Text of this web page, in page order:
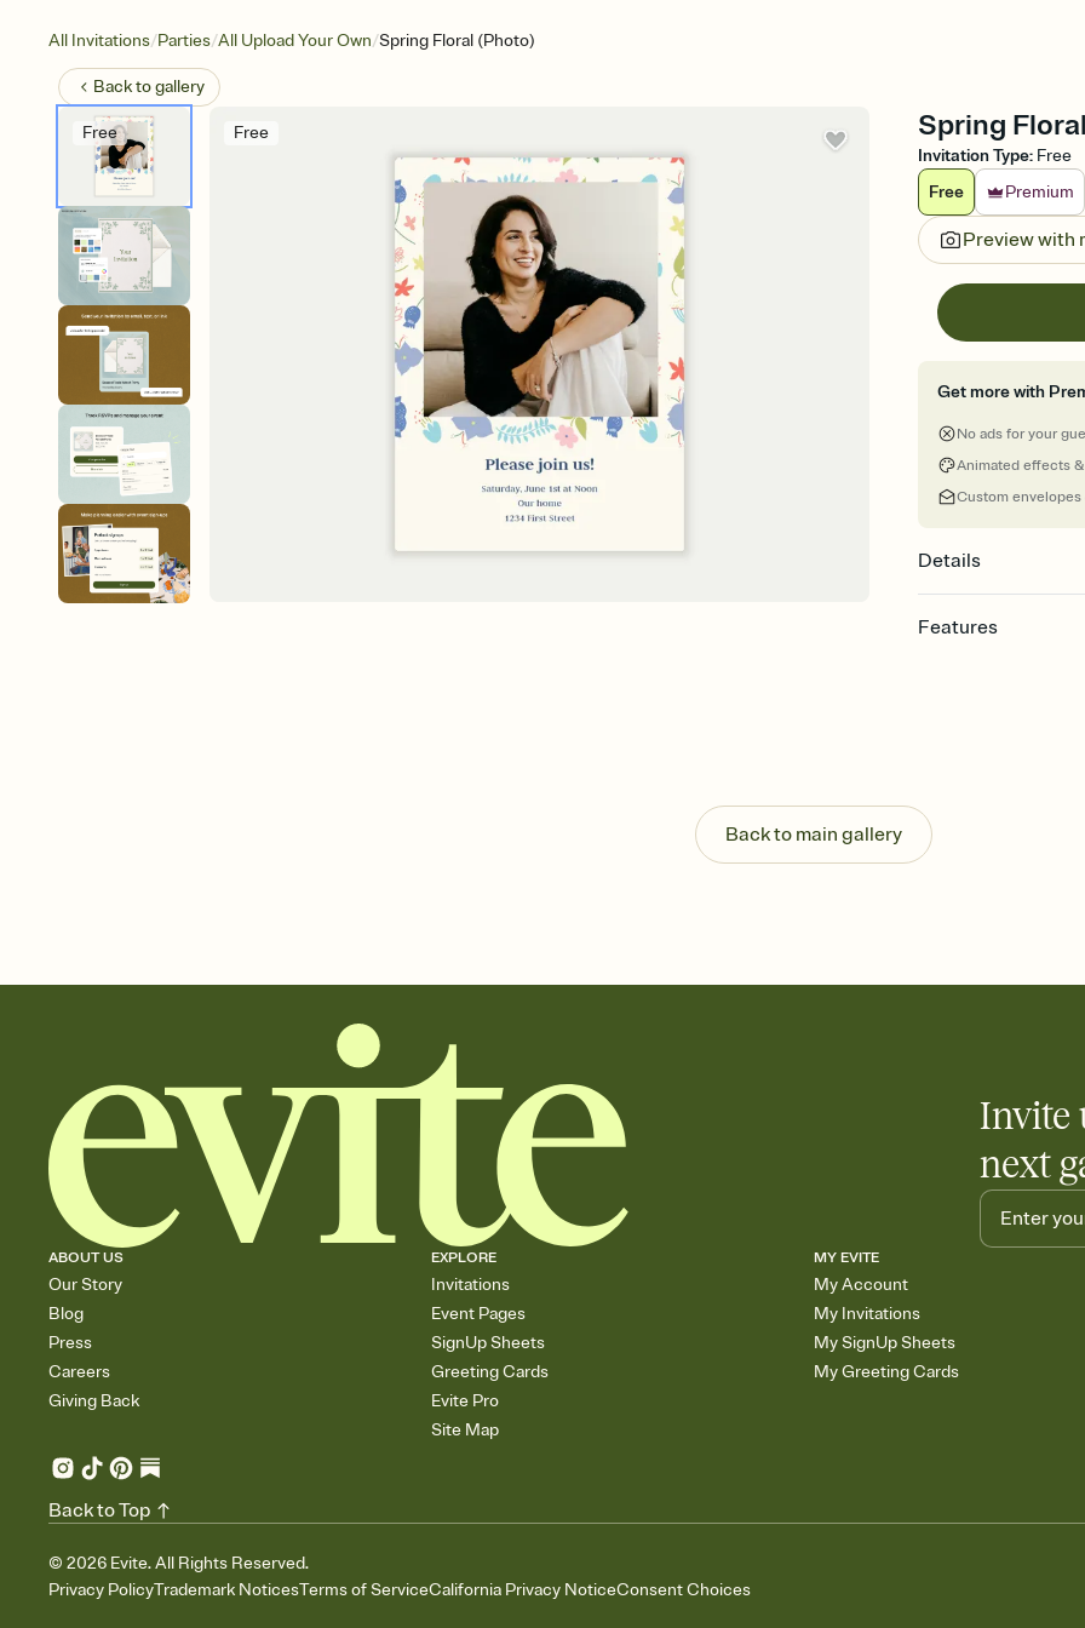
All Invitations/Parties/All Upload Your Own/Spring Floral (Photo)
Back togallery
Free Free Spring
Invitation Type: Free
Free
Premium
Preview with
Get more with
No ads for your
Animated effects
Custom envelopes
Details
Features
Send your Invitation
post anywhere.
Stay in the loop
Add an event sign-
Back to main gallery
Invite
next
ABOUT US
Our Story
Blog
Press
Careers
Giving Back
EXPLORE
Invitations
Event Pages
SignUp Sheets
Greeting Cards
Evite Pro
Site Map
MY EVITE
My Account
My Invitations
My SignUp Sheets
My Greeting Cards
© 2026 Evite. All Rights Reserved.
Privacy PolicyTrademark NoticesTerms of ServiceCalifornia Privacy NoticeConsent Choices
Back to Top